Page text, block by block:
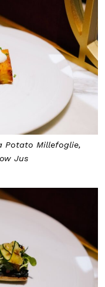
Potato Millefoglie,
Jus